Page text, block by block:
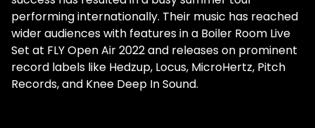
performing internationally. Their music has reached
wider audiences with features in a Boiler Room Live
Set at FLY Open Air 2022 and releases on prominent
record labels like Hedzup, Locus, MicroHertz, Pitch
Records, and Knee Deep In Sound.